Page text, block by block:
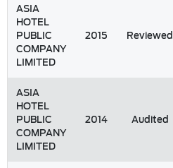
ASIA
HOTEL
PUBLIC
COMPANY
LIMITED
2015 Reviewed
ASIA
HOTEL
PUBLIC
COMPANY
LIMITED
2014 Audited